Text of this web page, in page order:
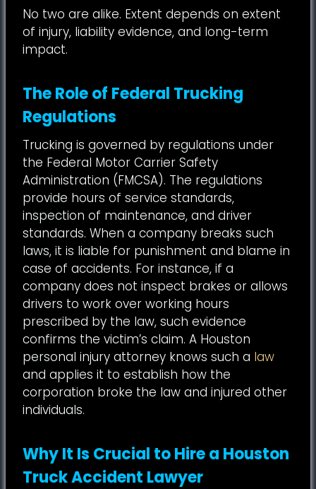
No two are alike. Extent depends on extent
of injury, liability evidence, and long-term
impact.
The Role of Federal Trucking
Regulations
Trucking is governed by regulations under
the Federal Motor Carrier Safety
Administration (FMCSA). The regulations
provide hours of service standards,
inspection of maintenance, and driver
standards. When a company breaks such
laws, it is liable for punishment and blame in
case of accidents. For instance, if a
company does not inspect brakes or allows
drivers to work over working hours
prescribed by the law, such evidence
confirms the victim’s claim. A Houston
personal injury attorney knows such a law
and applies it to establish how the
corporation broke the law and injured other
individuals.
Why It Is Crucial to Hire a Houston
Truck Accident Lawyer